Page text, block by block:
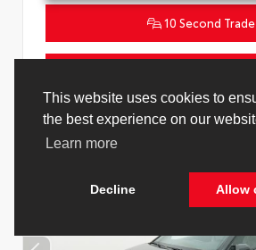
10 Second Trade
VIN:4T1DAACK3TU345677 Stock:26932500
Toyota Of Hollywood